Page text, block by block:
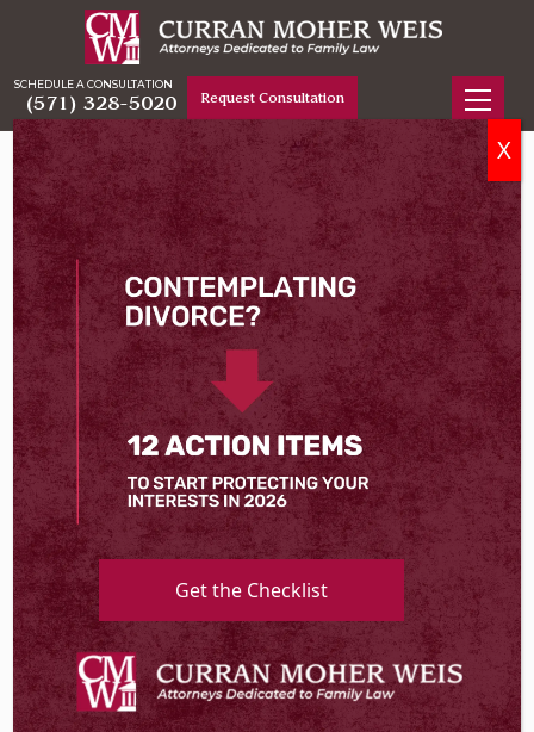
SCHEDULE A CONSULTATION
(571) 328-5020 Request Consultation
Home Attorneys Deveney C. Andrade
Deveney C. Andrade
Fairfax Family Law & Divorce Attorney
Deveney Andrade joined Curran Moher Weis in 2025
after beginning the early years of her career at
another domestic relations firm in Northern Virginia.
She is experienced in handling every type of family
law matter in Virginia, including divorce, equitable
distribution of assets, spousal and child support
matters, and cases involving child custody and
visitation. Ms. Andrade represents clients in Fairfax,
Manassas, Prince William County, Alexandria,
Arlington, Leesburg, Loudoun County, and
throughout Northern Virginia.
Originally from Rhode Island, Ms. Andrade came to
the Washington, D.C. area to attend American
Get the Checklist
X